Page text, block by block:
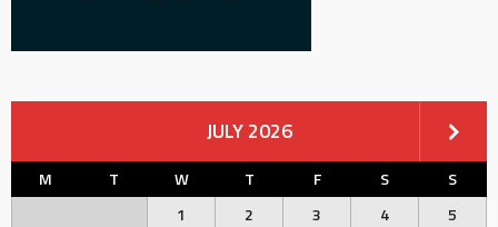
JULY 2026
M T W T F S
S
1
2 3 4
5